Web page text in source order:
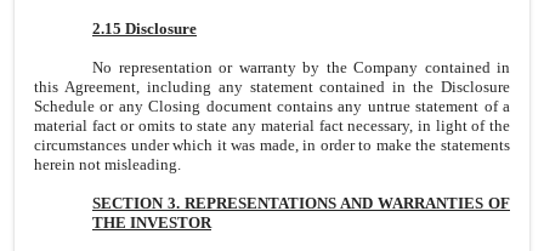
2.15 Disclosure
No representation or warranty by the Company contained in
this Agreement, including any statement contained in the Disclosure
Schedule or any Closing document contains any untrue statement of a
material fact or omits to state any material fact necessary, in light of the
circumstances under which it was made, in order to make the statements
herein not misleading.
SECTION 3. REPRESENTATIONS AND WARRANTIES OF
THE INVESTOR